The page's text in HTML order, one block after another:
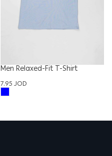
Men Relaxed-Fit T-Shirt
7.95JOD